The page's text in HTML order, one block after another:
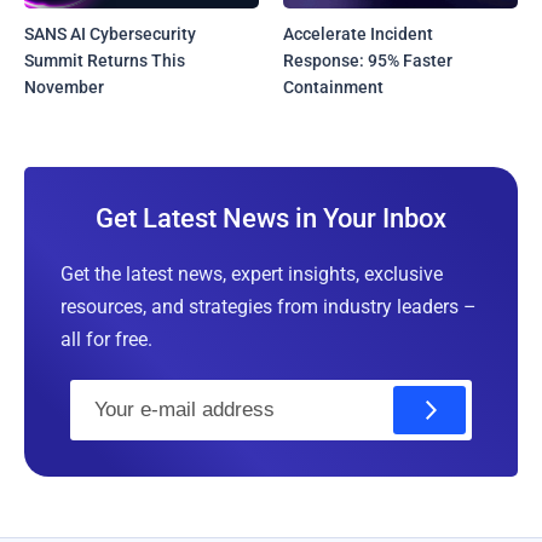
SANS AI Cybersecurity
Summit Returns This
November
Accelerate Incident
Response: 95% Faster
Containment
Get Latest News in Your Inbox
Get the latest news, expert insights, exclusive
resources, and strategies from industry leaders –
all for free.